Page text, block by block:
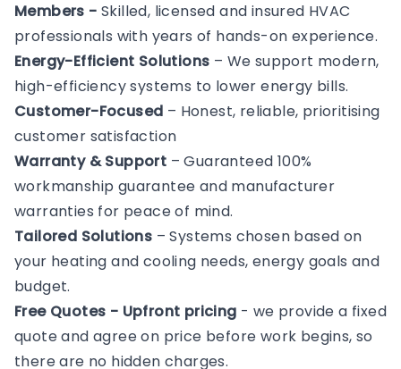
Members -Skilled, licensed and insured HVAC
professionals with years of hands-on experience.
Energy-Efficient Solutions – We support modern,
high-efficiency systems to lower energy bills.
Customer-Focused – Honest, reliable, prioritising
customer satisfaction
Warranty & Support – Guaranteed 100%
workmanship guarantee and manufacturer
warranties for peace of mind.
Tailored Solutions – Systems chosen based on
your heating and cooling needs, energy goals and
budget.
Free Quotes - Upfront pricing - we provide a fixed
quote and agree on price before work begins, so
there are no hidden charges.